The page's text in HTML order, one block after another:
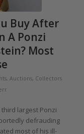
Buy After
A Ponzi
Most
, Auctions, Collectors
largest Ponzi
defrauding
most of his ill-